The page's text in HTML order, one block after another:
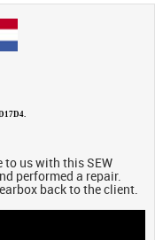
to us with this SEW
performed a repair.
back to the client.